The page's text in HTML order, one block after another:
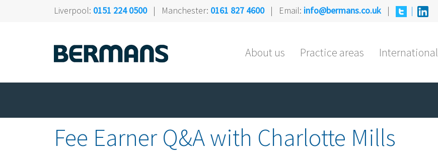
Liverpool: 0151 224 0500| Manchester: 0161 827 4600| Email: info@bermans.co.uk| |
About us Practice areas International
Fee Earner Q&A with Charlotte Mills